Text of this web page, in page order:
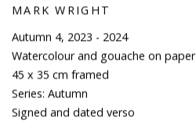
MARK WRIGHT
Autumn 4, 2023 - 2024
Watercolour and gouache on paper
45 x 35 cm framed
Series: Autumn
Signed and dated verso